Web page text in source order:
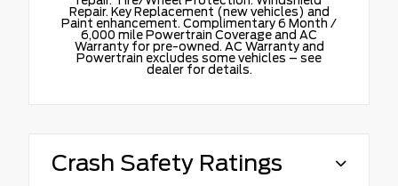
Repair. Key Replacement (new vehicles) and
Paint enhancement. Complimentary 6 Month /
6,000 mile Powertrain Coverage and AC
Warranty for pre-owned. AC Warranty and
Powertrain excludes some vehicles – see
dealer for details.
Crash Safety Ratings